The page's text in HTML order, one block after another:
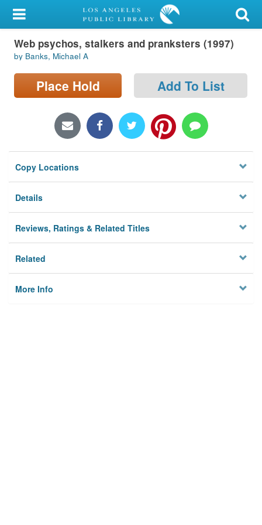
My Account
Library Card
Sign In
Locations/Hours (external
Privacy
Web psychos, stalkers and pranksters (1997)
by Banks, Michael A
Place Hold Add To List
Copy Locations
Details
Reviews, Ratings & Related Titles
Related
More Info